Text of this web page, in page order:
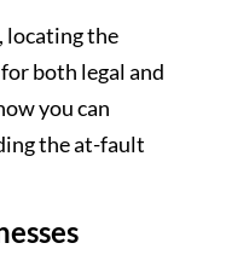
locating the
both legal and
you can
the at-fault